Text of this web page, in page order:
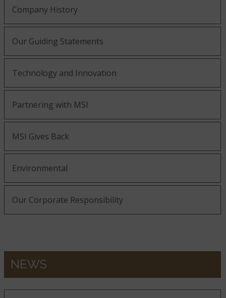
Company History
Our Guiding Statements
Technology and Innovation
Partnering with MSI
MSI Gives Back
Environmental
Our Corporate Responsibility
NEWS